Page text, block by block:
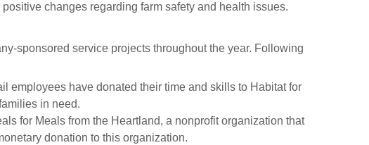
changes regarding farm safety and health issues.
sponsored service projects throughout the year. Following
employees have donated their time and skills to Habitat for
in need.
for Meals from the Heartland, a nonprofit organization that
donation to this organization.